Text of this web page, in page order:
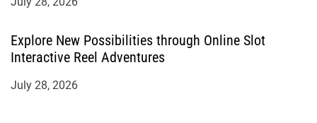
Explore New Possibilities through Online Slot
Interactive Reel Adventures
July 28, 2026